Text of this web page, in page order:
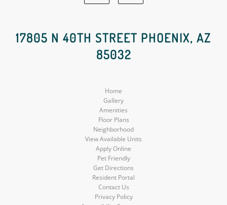
Facebook
Social
Media
Google
Social
17805 N 40TH STREET PHOENIX, AZ
85032
Home
Gallery
Amenities
Floor Plans
Neighborhood
View Available Units
Apply Online
Pet Friendly
Get Directions
Resident Portal
Contact Us
Privacy Policy